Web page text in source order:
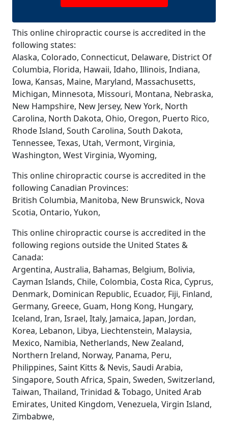
This online chiropractic course is accredited in the
following states:
Alaska, Colorado, Connecticut, Delaware, District Of
Columbia, Florida, Hawaii, Idaho, Illinois, Indiana,
Iowa, Kansas, Maine, Maryland, Massachusetts,
Michigan, Minnesota, Missouri, Montana, Nebraska,
New Hampshire, New Jersey, New York, North
Carolina, North Dakota, Ohio, Oregon, Puerto Rico,
Rhode Island, South Carolina, South Dakota,
Tennessee, Texas, Utah, Vermont, Virginia,
Washington, West Virginia, Wyoming,
This online chiropractic course is accredited in the
following Canadian Provinces:
British Columbia, Manitoba, New Brunswick, Nova
Scotia, Ontario, Yukon,
This online chiropractic course is accredited in the
following regions outside the United States &
Canada:
Argentina, Australia, Bahamas, Belgium, Bolivia,
Cayman Islands, Chile, Colombia, Costa Rica, Cyprus,
Denmark, Dominican Republic, Ecuador, Fiji, Finland,
Germany, Greece, Guam, Hong Kong, Hungary,
Iceland, Iran, Israel, Italy, Jamaica, Japan, Jordan,
Korea, Lebanon, Libya, Liechtenstein, Malaysia,
Mexico, Namibia, Netherlands, New Zealand,
Northern Ireland, Norway, Panama, Peru,
Philippines, Saint Kitts & Nevis, Saudi Arabia,
Singapore, South Africa, Spain, Sweden, Switzerland,
Taiwan, Thailand, Trinidad & Tobago, United Arab
Emirates, United Kingdom, Venezuela, Virgin Island,
Zimbabwe,